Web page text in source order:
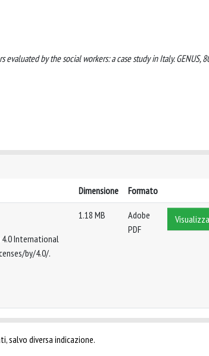
evaluated by the social workers: a case study in Italy. GENUS,
Dimensione Formato
4.0 International
by/4.0/.
1.18 MB
Adobe
PDF
salvo diversa indicazione.